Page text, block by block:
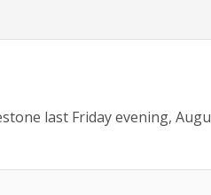
last Friday evening,